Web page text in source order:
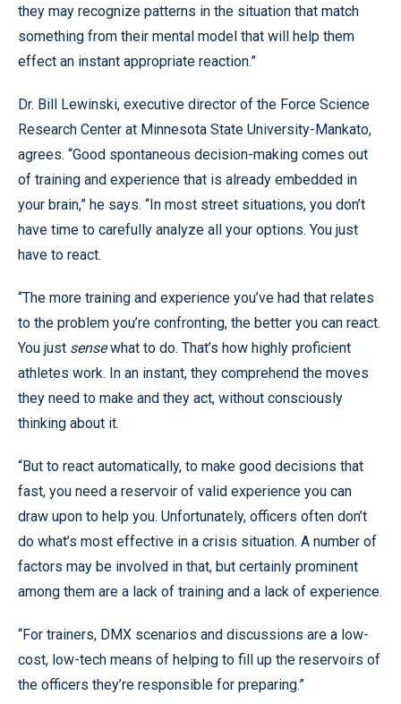
they may recognize patterns in the situation that match
something from their mental model that will help them
effect an instant appropriate reaction.”
Dr. Bill Lewinski, executive director of the Force Science
Research Center at Minnesota State University-Mankato,
agrees. “Good spontaneous decision-making comes out
of training and experience that is already embedded in
your brain,” he says. “In most street situations, you don’t
have time to carefully analyze all your options. You just
have to react.
“The more training and experience you’ve had that relates
to the problem you’re confronting, the better you can react.
You just sensewhat to do. That’s how highly proficient
athletes work. In an instant, they comprehend the moves
they need to make and they act, without consciously
thinking about it.
“But to react automatically, to make good decisions that
fast, you need a reservoir of valid experience you can
draw upon to help you. Unfortunately, officers often don’t
do what’s most effective in a crisis situation. A number of
factors may be involved in that, but certainly prominent
among them are a lack of training and a lack of experience.
“For trainers, DMX scenarios and discussions are a low-
cost, low-tech means of helping to fill up the reservoirs of
the officers they’re responsible for preparing.”